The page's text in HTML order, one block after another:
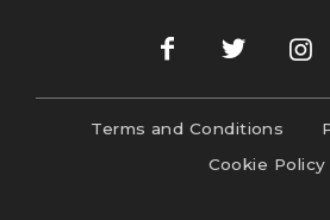
Terms and Conditions
Cookie Policy